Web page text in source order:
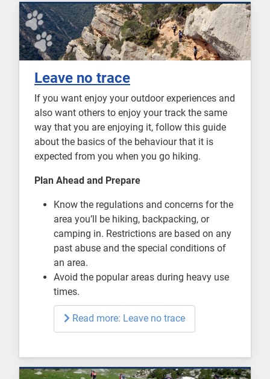
Leave no trace
If you want enjoy your outdoor experiences and
also want others to enjoy your track the same
way that you are enjoying it, follow this guide
about the basics of the behaviour that it is
expected from you when you go hiking.
Plan Ahead and Prepare
Know the regulations and concerns for the
area you’ll be hiking, backpacking, or
camping in. Restrictions are based on any
past abuse and the special conditions of
an area.
Avoid the popular areas during heavy use
times.
Read more: Leave no trace